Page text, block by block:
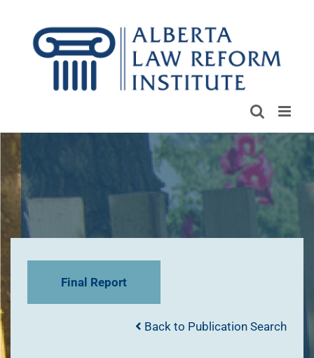
content
Final Report
Back to Publication Search